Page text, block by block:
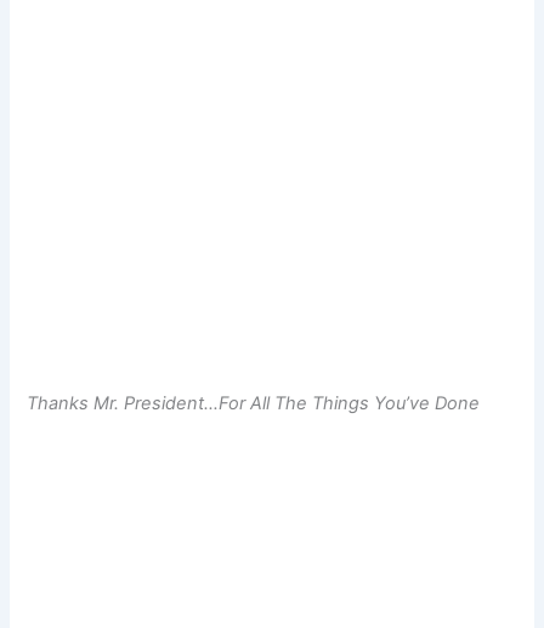
Thanks Mr. President…For All The Things You’ve Done